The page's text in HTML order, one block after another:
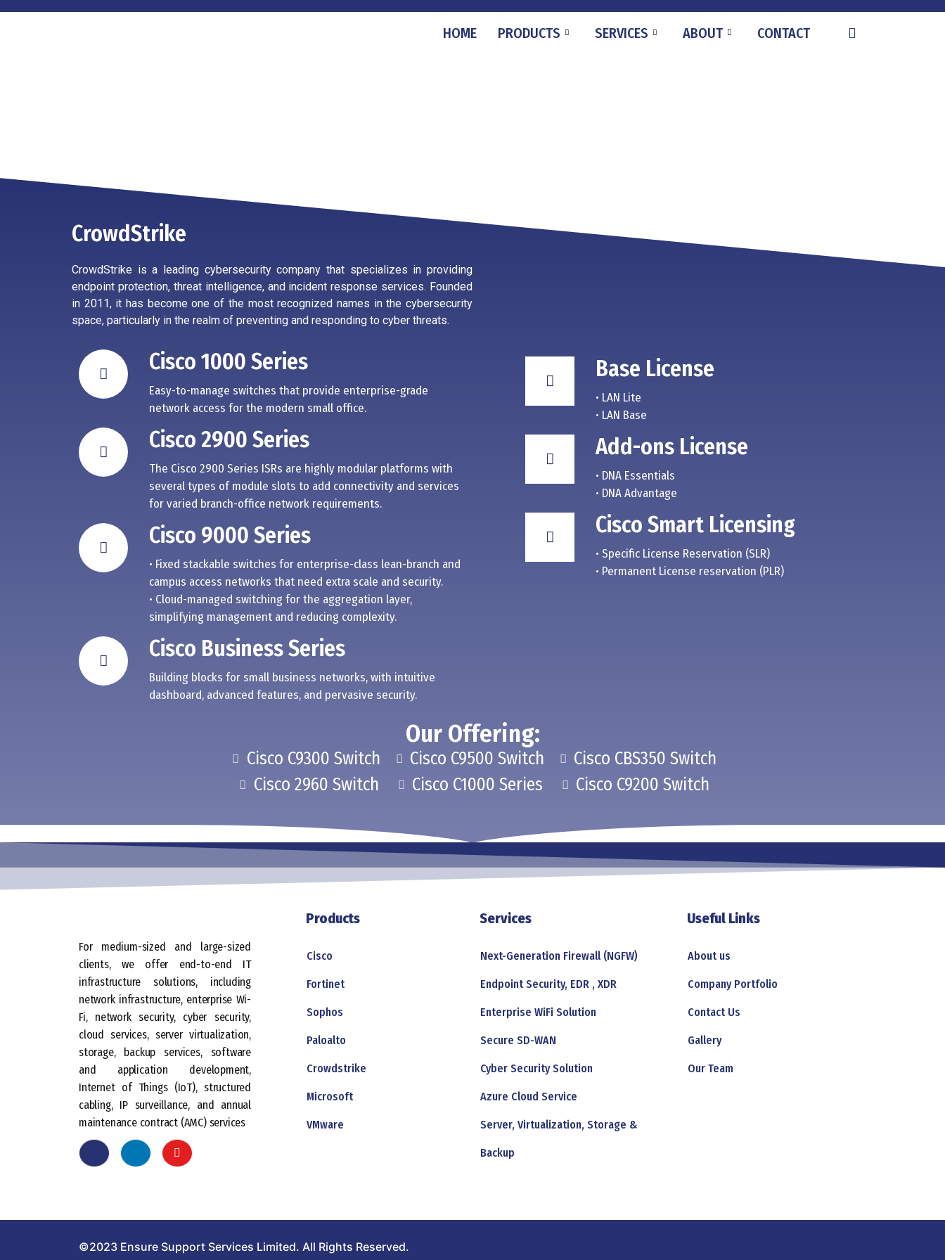
HOME PRODUCTS SERVICES ABOUT CONTACT
CrowdStrike
CrowdStrike is a leading cybersecurity company that specializes in providing
endpoint protection, threat intelligence, and incident response services. Founded
in 2011, it has become one of the most recognized names in the cybersecurity
space, particularly in the realm of preventing and responding to cyber threats.
Cisco 1000 Series
Easy-to-manage switches that provide enterprise-grade
network access for the modern small office.
Cisco 2900 Series
The Cisco 2900 Series ISRs are highly modular platforms with
several types of module slots to add connectivity and services
for varied branch-office network requirements.
Cisco 9000 Series
• Fixed stackable switches for enterprise-class lean-branch and
campus access networks that need extra scale and security.
• Cloud-managed switching for the aggregation layer,
simplifying management and reducing complexity.
Cisco Business Series
Building blocks for small business networks, with intuitive
dashboard, advanced features, and pervasive security.
Base License
• LAN Lite
• LAN Base
Add-ons License
• DNA Essentials
• DNA Advantage
Cisco Smart Licensing
• Specific License Reservation (SLR)
• Permanent License reservation (PLR)
Our Offering:
Cisco C9300 Switch Cisco C9500 Switch
Cisco CBS350 Switch
Cisco 2960 Switch
Cisco C1000 Series Cisco C9200 Switch
For medium-sized and large-sized
clients, we offer end-to-end IT
infrastructure solutions, including
network infrastructure, enterprise Wi-
Fi, network security, cyber security,
cloud services, server virtualization,
storage, backup services, software
and application development,
Internet of Things (IoT), structured
cabling, IP surveillance, and annual
maintenance contract (AMC) services
Products
Cisco
Fortinet
Sophos
Paloalto
Crowdstrike
Microsoft
VMware
Services
Next-Generation Firewall (NGFW)
Endpoint Security, EDR , XDR
Enterprise WiFi Solution
Secure SD-WAN
Cyber Security Solution
Azure Cloud Service
Server, Virtualization, Storage &
Backup
Useful Links
About us
Company Portfolio
Contact Us
Gallery
Our Team
©2023 Ensure Support Services Limited. All Rights Reserved.